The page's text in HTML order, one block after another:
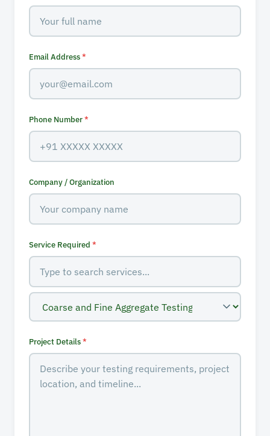
Email Address*
Phone Number*
Company / Organization
Service Required *
Project Details*